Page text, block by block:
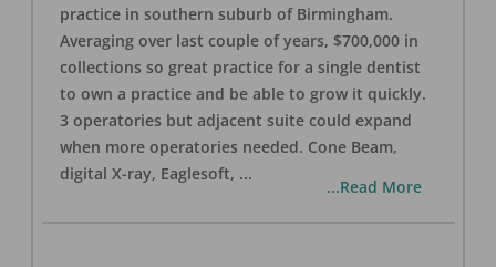
practice in southern suburb of Birmingham.
Averaging over last couple of years, $700,000 in
collections so great practice for a single dentist
to own a practice and be able to grow it quickly.
3 operatories but adjacent suite could expand
when more operatories needed. Cone Beam,
digital X-ray, Eaglesoft, ...
...Read More